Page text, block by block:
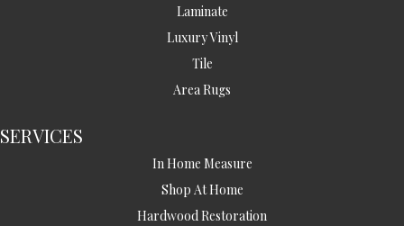
Laminate
Luxury Vinyl
Tile
Area Rugs
SERVICES
In Home Measure
Shop At Home
Hardwood Restoration